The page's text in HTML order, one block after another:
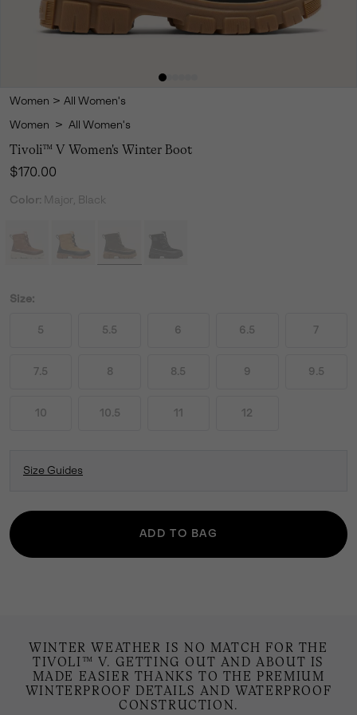
Women > All Women's
Women > All Women's
Tivoli™ V Women's Winter Boot
Regular price:
$170.00
Color: Major, Black
Size:
5 5.5 6 6.5 7
7.5 8 8.5 9 9.5
10 10.5 11 12
Size Guides
ADD TO BAG
WINTER WEATHER IS NO MATCH FOR THE
TIVOLI™ V. GETTING OUT AND ABOUT IS
MADE EASIER THANKS TO THE PREMIUM
WINTERPROOF DETAILS AND WATERPROOF
CONSTRUCTION.